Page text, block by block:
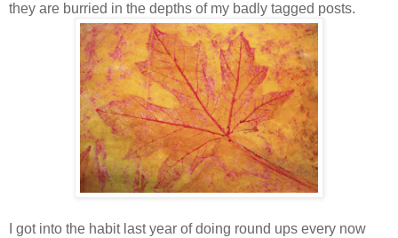
they are burried in the depths of my badly tagged posts.
I got into the habit last year of doing round ups every now